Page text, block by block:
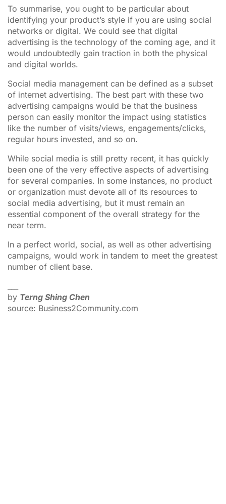
To summarise, you ought to be particular about
identifying your product’s style if you are using social
networks or digital. We could see that digital
advertising is the technology of the coming age, and it
would undoubtedly gain traction in both the physical
and digital worlds.
Social media management can be defined as a subset
of internet advertising. The best part with these two
advertising campaigns would be that the business
person can easily monitor the impact using statistics
like the number of visits/views, engagements/clicks,
regular hours invested, and so on.
While social media is still pretty recent, it has quickly
been one of the very effective aspects of advertising
for several companies. In some instances, no product
or organization must devote all of its resources to
social media advertising, but it must remain an
essential component of the overall strategy for the
near term.
In a perfect world, social, as well as other advertising
campaigns, would work in tandem to meet the greatest
number of client base.
by Terng Shing Chen
source: Business2Community.com